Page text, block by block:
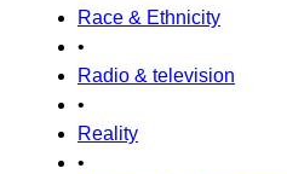
Race & Ethnicity
•
Radio & television
•
Reality
•